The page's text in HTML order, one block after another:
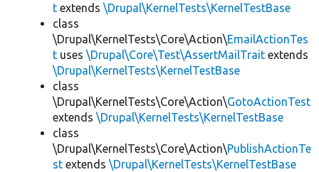
t extends \Drupal\KernelTests\KernelTestBase
class
\Drupal\KernelTests\Core\Action\EmailActionTes
t uses \Drupal\Core\Test\AssertMailTrait extends
\Drupal\KernelTests\KernelTestBase
class
\Drupal\KernelTests\Core\Action\GotoActionTest
extends \Drupal\KernelTests\KernelTestBase
class
\Drupal\KernelTests\Core\Action\PublishActionTe
st extends \Drupal\KernelTests\KernelTestBase